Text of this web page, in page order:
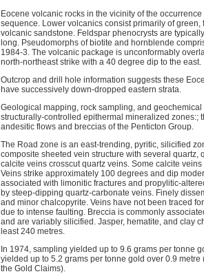
Eocene volcanic rocks in the vicinity of the
sequence. Lower volcanics consist primarily of
volcanic sandstone. Feldspar phenocrysts are
long. Pseudomorphs of biotite and hornblende
1984-3. The volcanic package is unconformably
north-northeast strike with a 40 degree dip to the east.
Outcrop and drill hole information suggests these
have successively down-dropped eastern strata.
Geological mapping, rock sampling, and
structurally-controlled epithermal mineralized zones:;
andesitic flows and breccias of the Penticton Group.
The Road zone is an east-trending, pyritic, silicified
composite sheeted vein structure with several
calcite veins crosscut quartz veins. Some calcite
Veins strike approximately 100 degrees and dip
associated with limonitic fractures and propylitic-
by steep-dipping quartz-carbonate veins. Finely
and minor chalcopyrite. Veins have not been traced
due to intense faulting. Breccia is commonly
and are variably silicified. Jasper, hematite, and clay
least 240 metres.
In 1974, sampling yielded up to 9.6 grams per tonne
yielded up to 5.2 grams per tonne gold over 0.9
the Gold Claims).